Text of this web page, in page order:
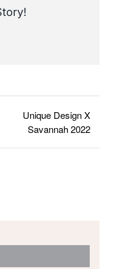
Unique Design X
Savannah 2022